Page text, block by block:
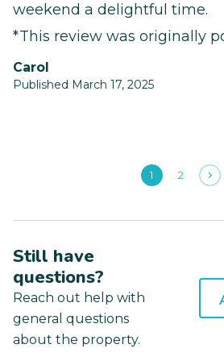
weekend a delightful time.
*This review was originally
Carol
Published March 17, 2025
1 2
Still have
questions?
Reach out help with
general questions
about the property.